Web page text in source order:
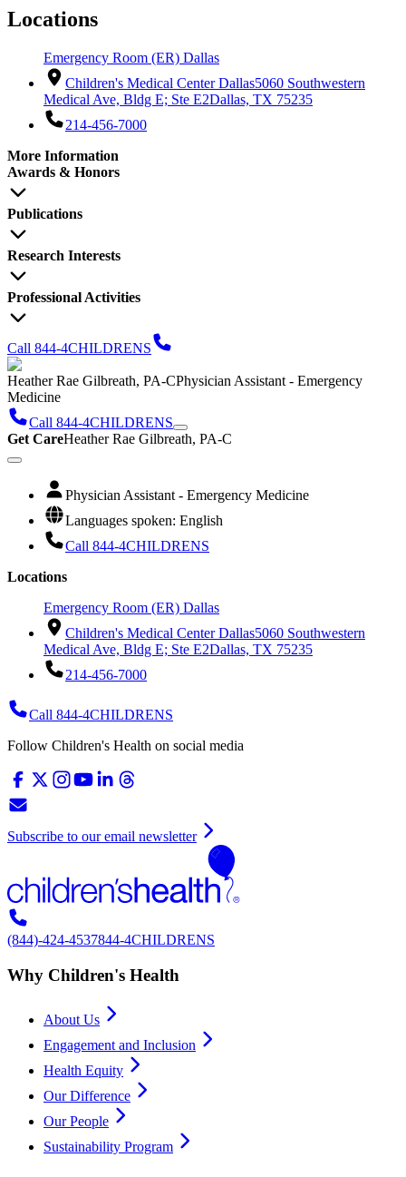
Locations
Emergency Room (ER) Dallas
Children's Medical Center Dallas5060 Southwestern
Medical Ave, Bldg E; Ste E2Dallas, TX 75235
214-456-7000
More Information
Awards & Honors
Publications
Research Interests
Professional Activities
Call 844-4CHILDRENS
Heather Rae Gilbreath, PA-CPhysician Assistant - Emergency
Medicine
Call 844-4CHILDRENS
Get CareHeather Rae Gilbreath, PA-C
Physician Assistant - Emergency Medicine
Languages spoken: English
Call 844-4CHILDRENS
Locations
Emergency Room (ER) Dallas
Children's Medical Center Dallas5060 Southwestern
Medical Ave, Bldg E; Ste E2Dallas, TX 75235
214-456-7000
Call 844-4CHILDRENS
Follow Children's Health on social media
Subscribe to our email newsletter
(844)-424-4537844-4CHILDRENS
Why Children's Health
About Us
Engagement and Inclusion
Health Equity
Our Difference
Our People
Sustainability Program